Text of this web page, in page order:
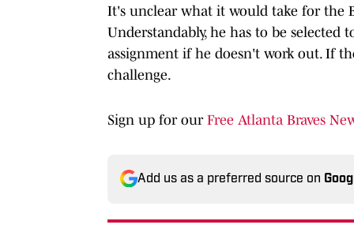
It's unclear what it would take for the
Understandably, he has to be selected
assignment if he doesn't work out. If
challenge.
Sign up for our Free Atlanta Braves
Add us as a preferred source on